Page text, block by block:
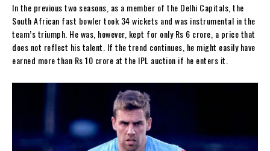
In the previous two seasons, as a member of the Delhi Capitals, the
South African fast bowler took 34 wickets and was instrumental in the
team’s triumph. He was, however, kept for only Rs 6 crore, a price that
does not reflect his talent. If the trend continues, he might easily have
earned more than Rs 10 crore at the IPL auction if he enters it.